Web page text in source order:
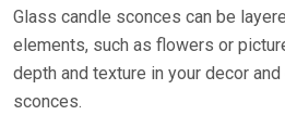
Glass candle sconces can be
elements, such as flowers or
depth and texture in your decor
sconces.